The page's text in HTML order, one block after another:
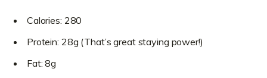
Calories: 280
Protein: 28g (That’s great staying power!)
Fat: 8g